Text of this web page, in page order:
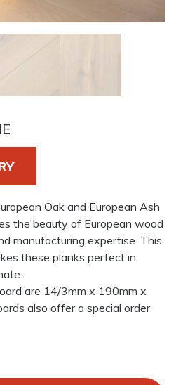
Oak and European Ash
the beauty of European wood
manufacturing expertise. This
these planks perfect in
are 14/3mm x 190mm x
also offer a special order